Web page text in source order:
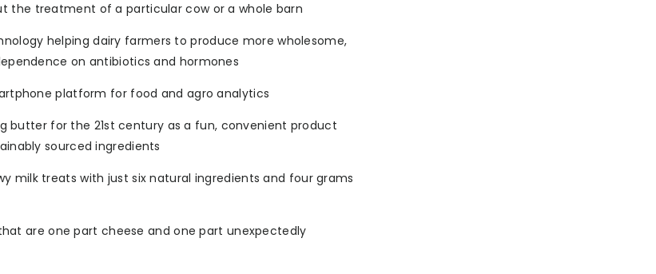
the treatment of a particular cow or a whole barn
helping dairy farmers to produce more wholesome,
on antibiotics and hormones
platform for food and agro analytics
butter for the 21st century as a fun, convenient product
sourced ingredients
milk treats with just six natural ingredients and four grams
are one part cheese and one part unexpectedly